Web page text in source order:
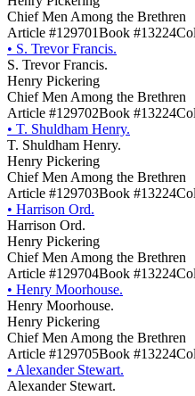
Chief Men Among the Brethren
Article #129701Book #13224
• S. Trevor Francis.
S. Trevor Francis.
Henry Pickering
Chief Men Among the Brethren
Article #129702Book #13224
• T. Shuldham Henry.
T. Shuldham Henry.
Henry Pickering
Chief Men Among the Brethren
Article #129703Book #13224
• Harrison Ord.
Harrison Ord.
Henry Pickering
Chief Men Among the Brethren
Article #129704Book #13224
• Henry Moorhouse.
Henry Moorhouse.
Henry Pickering
Chief Men Among the Brethren
Article #129705Book #13224
• Alexander Stewart.
Alexander Stewart.